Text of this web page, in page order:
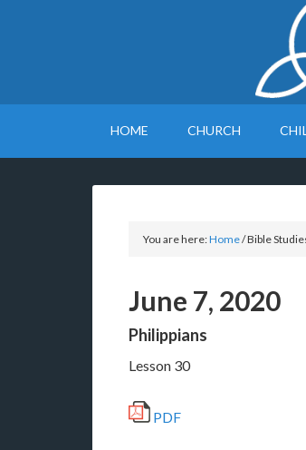
HOME CHURCH
You are here:Home/Bible
June 7, 2020
Philippians
Lesson 30
PDF